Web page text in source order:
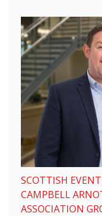
SCOTTISH
CAMPBELL
ASSOCIATION